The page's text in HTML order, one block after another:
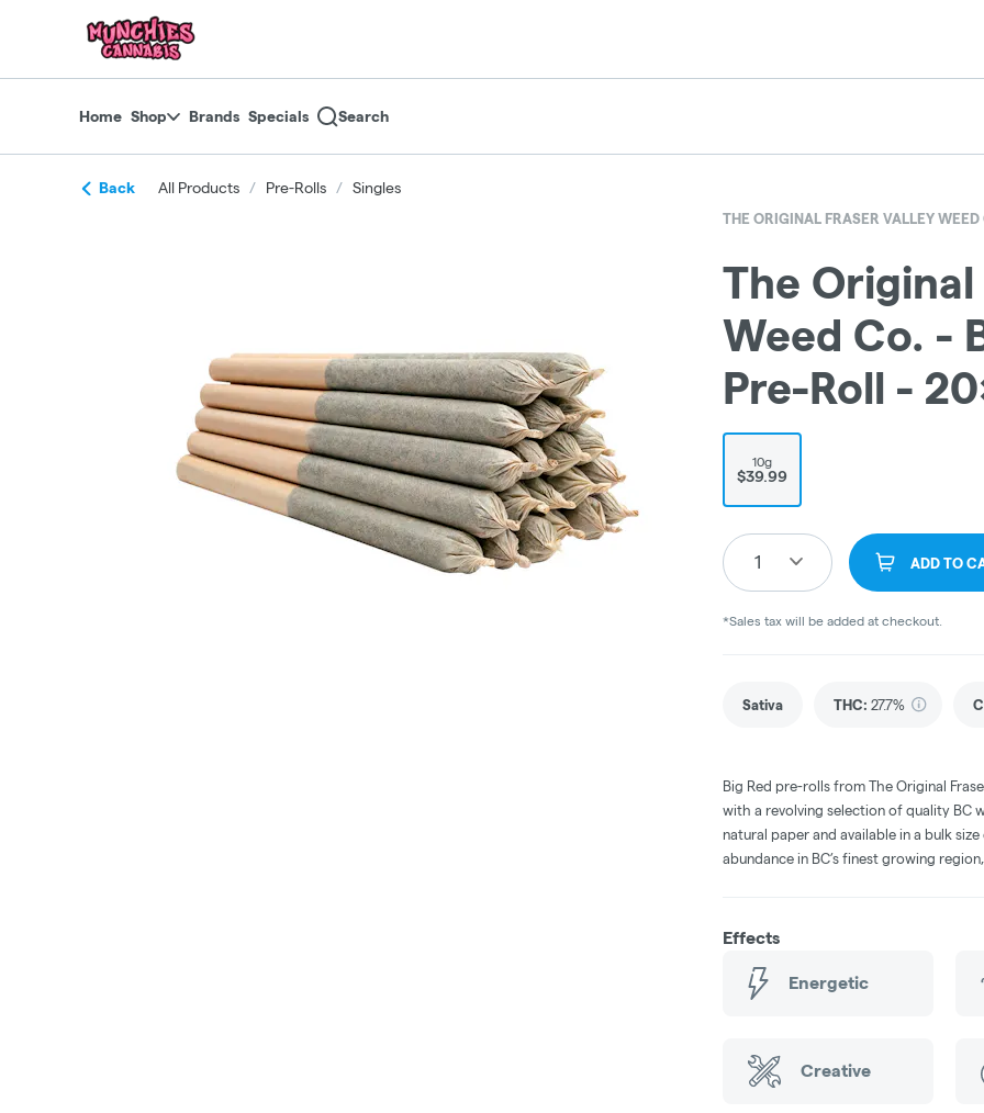
return to dispensary home page
Home Shop Brands Specials Search
Back All Products / Pre-Rolls / Singles
THE ORIGINAL FRASER VALLEY WEED
The Original
Weed Co. -
Pre-Roll -
10g
$39.99
1 ADD TO
*Sales tax will be added at checkout.
Sativa THC: 27.7%
Big Red pre-rolls from The Original
with a revolving selection of quality BC
natural paper and available in a bulk
abundance in BC’s finest growing
Effects
Energetic
Creative